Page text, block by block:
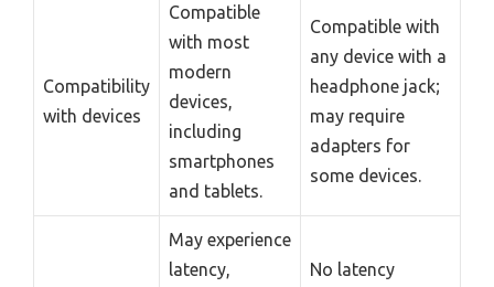
Compatibility
with devices
Compatible
with most
modern
devices,
including
smartphones
and tablets.
Compatible with
any device with a
headphone jack;
may require
adapters for
some devices.
May experience
latency,
No latency